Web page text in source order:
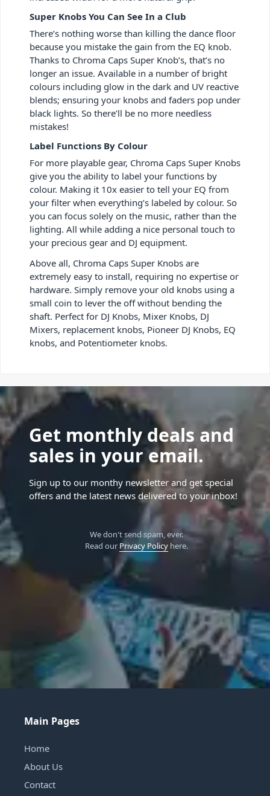
Super Knobs You Can See In a Club
There’s nothing worse than killing the dance floor
because you mistake the gain from the EQ knob.
Thanks to Chroma Caps Super Knob’s, that’s no
longer an issue. Available in a number of bright
colours including glow in the dark and UV reactive
blends; ensuring your knobs and faders pop under
black lights. So there’ll be no more needless
mistakes!
Label Functions By Colour
For more playable gear, Chroma Caps Super Knobs
give you the ability to label your functions by
colour. Making it 10x easier to tell your EQ from
your filter when everything’s labeled by colour. So
you can focus solely on the music, rather than the
lighting. All while adding a nice personal touch to
your precious gear and DJ equipment.
Above all, Chroma Caps Super Knobs are
extremely easy to install, requiring no expertise or
hardware. Simply remove your old knobs using a
small coin to lever the off without bending the
shaft. Perfect for DJ Knobs, Mixer Knobs, DJ
Mixers, replacement knobs, Pioneer DJ Knobs, EQ
knobs, and Potentiometer knobs.
Get monthly deals and
sales in your email.
Sign up to our monthy newsletter and get special
offers and the latest news delivered to your inbox!
We don't send spam, ever.
Read our Privacy Policyhere.
Main Pages
Home
About Us
Contact